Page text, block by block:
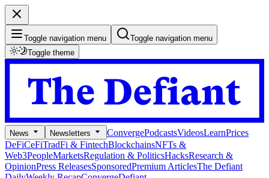
Toggle navigation menu
Toggle navigation menu
Toggle theme
News Newsletters ConvergePodcastsVideosLearnPrices
DeFiCeFiTradFi & FintechBlockchainsNFTs &
Web3PeopleMarketsRegulation & PoliticsHacksResearch &
OpinionPress ReleasesSponsoredPremium ArticlesThe Defiant